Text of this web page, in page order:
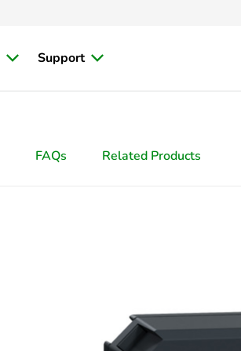
Support
FAQs Related Products